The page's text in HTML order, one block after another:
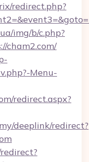
redirect.php?
img/b/c.php?
cham2.com/
Menu-
redirect.aspx?
deeplink/redirect?